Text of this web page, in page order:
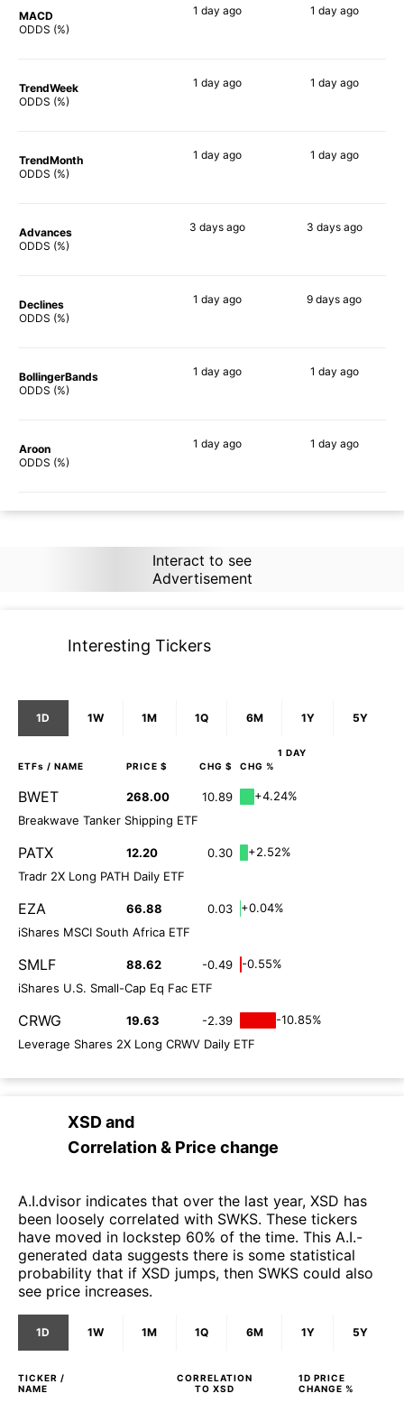
MACD
ODDS (%)
1 day ago 1 day ago
TrendWeek
ODDS (%)
1 day ago 1 day ago
TrendMonth
ODDS (%)
1 day ago 1 day ago
Advances
ODDS (%)
3 daysago 3 daysago
Declines
ODDS (%)
1 day ago 9 days ago
BollingerBands
ODDS (%)
1 day ago 1 day ago
Aroon
ODDS (%)
1 day ago 1 day ago
Interact to see
Advertisement
Interesting Tickers
1D 1W 1M 1Q 6M 1Y 5Y
1 DAY
ETFs / NAME PRICE $ CHG $ CHG %
BWET 268.00 10.89
+4.24%
Breakwave Tanker Shipping ETF
PATX 12.20 0.30
+2.52%
Tradr 2X Long PATH Daily ETF
EZA 66.88 0.03
+0.04%
iShares MSCI South Africa ETF
SMLF 88.62 -0.49
-0.55%
iShares U.S. Small-Cap Eq Fac ETF
CRWG 19.63 -2.39
-10.85%
Leverage Shares 2X Long CRWV Daily ETF
XSDand
Correlation & Price change
A.I.dvisor indicates that over the last year, XSD has
been loosely correlated with SWKS. These tickers
have moved in lockstep 60% of the time. This A.I.-
generated data suggests there is some statistical
probability that if XSD jumps, then SWKS could also
see price increases.
1D 1W 1M 1Q 6M 1Y 5Y
TICKER /
NAME
CORRELATION
TO XSD
1D PRICE
CHANGE %